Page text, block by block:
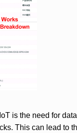
is the need for
This can lead to